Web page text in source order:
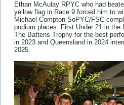
Ethan McAulay RPYC who had
yellow flag in Race 9 forced him to
Michael Compton SoPYC/FSC
podium places. First Under 21 in
The Battens Trophy for the best
in 2023 and Queensland in 2024
2025.